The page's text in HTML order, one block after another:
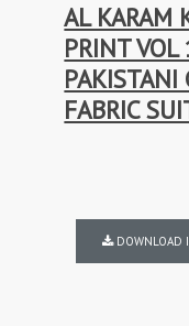
AL KARAM
PRINT
PAKISTANI
FABRIC
DOWNLOAD